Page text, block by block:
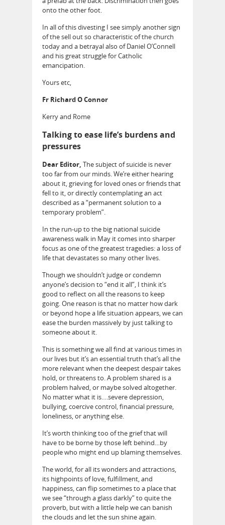
onto the other foot.
In all of this divesting I see simply another sign
of the sell out so characteristic of the church
today and a betrayal also of Daniel O’Connell
and his great struggle for Catholic
emancipation.
Yours etc,
Fr Richard O Connor
Kerry and Rome
Talking to ease life’s burdens and
pressures
Dear Editor, The subject of suicide is never
too far from our minds. We’re either hearing
about it, grieving for loved ones or friends that
fell to it, or directly contemplating an act
described as a “permanent solution to a
temporary problem”.
In the run-up to the big national suicide
awareness walk in May it comes into sharper
focus as one of the greatest tragedies: a loss of
life that devastates so many other lives.
Though we shouldn’t judge or condemn
anyone’s decision to “end it all”, I think it’s
good to reflect on all the reasons to keep
going. One reason is that no matter how dark
or beyond hope a life situation appears, we can
ease the burden massively by just talking to
someone about it.
This is something we all find at various times in
our lives but it’s an essential truth that’s all the
more relevant when the deepest despair takes
hold, or threatens to. A problem shared is a
problem halved, or maybe solved altogether.
No matter what it is….severe depression,
bullying, coercive control, financial pressure,
loneliness, or anything else.
It’s worth thinking too of the grief that will
have to be borne by those left behind…by
people who might end up blaming themselves.
The world, for all its wonders and attractions,
its highpoints of love, fulfillment, and
happiness, can flip sometimes to a place that
we see “through a glass darkly” to quite the
proverb, but with a little help we can banish
the clouds and let the sun shine again.